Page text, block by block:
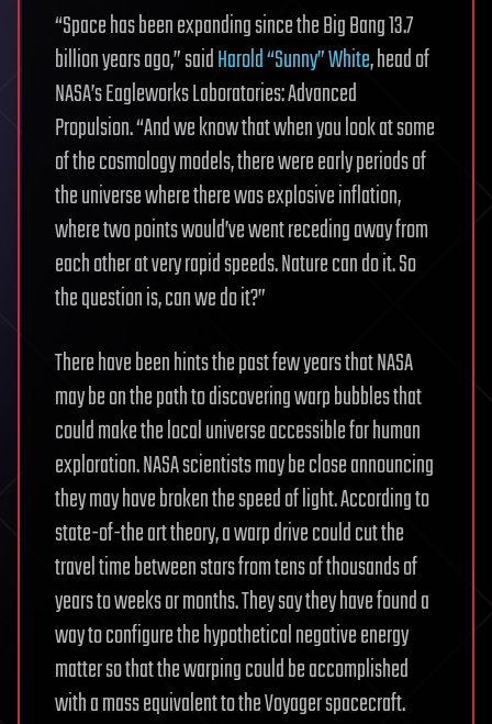
“Space has been expanding since the Big Bang 13.7
billion years ago,” saidHarold “Sunny” White, head of
NASA’s Eagleworks Laboratories: Advanced
Propulsion. “And we know that when you look at some
of the cosmology models, there were early periods of
the universe where there was explosive inflation,
where two points would’ve went receding away from
each other at very rapid speeds. Nature can do it. So
the question is, can we do it?”
There have been hints the past few years that NASA
may be on the path to discovering warp bubbles that
could make the local universe accessible for human
exploration. NASA scientists may be close announcing
they may have broken the speed of light. According to
state-of-the art theory, a warp drive could cut the
travel time between stars from tens of thousands of
years to weeks or months. They say they have found a
way to configure the hypothetical negative energy
matter so that the warping could be accomplished
with a mass equivalent to the Voyager spacecraft.